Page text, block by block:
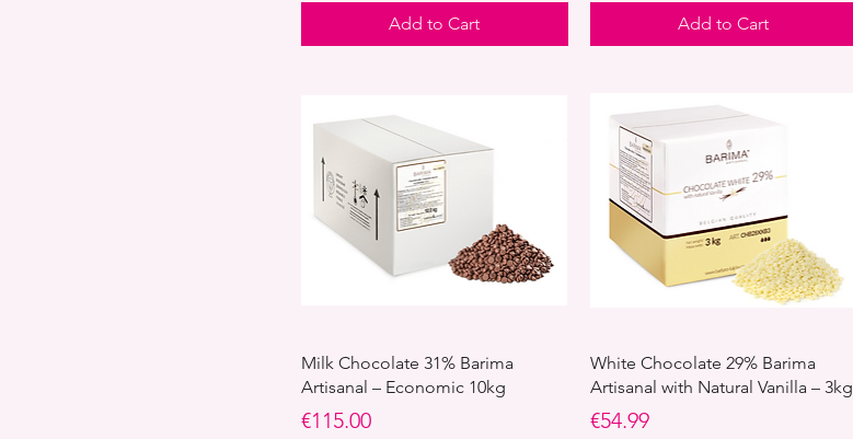
Add to Cart Add to Cart
Milk Chocolate 31% Barima
Artisanal – Economic 10kg
Price
€115.00
White Chocolate 29% Barima
Artisanal with Natural Vanilla – 3kg
Price
€54.99